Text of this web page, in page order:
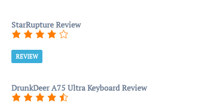
StarRupture Review
REVIEW
DrunkDeer A75 Ultra Keyboard Review